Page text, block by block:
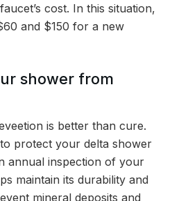
cost. In this situation,
and $150 for a new
shower from
is better than cure.
protect your delta shower
annual inspection of your
maintain its durability and
mineral deposits and